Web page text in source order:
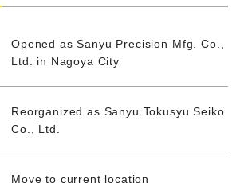
Opened as Sanyu Precision Mfg. Co.,
Ltd. in Nagoya City
Reorganized as Sanyu Tokusyu Seiko
Co., Ltd.
Move to current location